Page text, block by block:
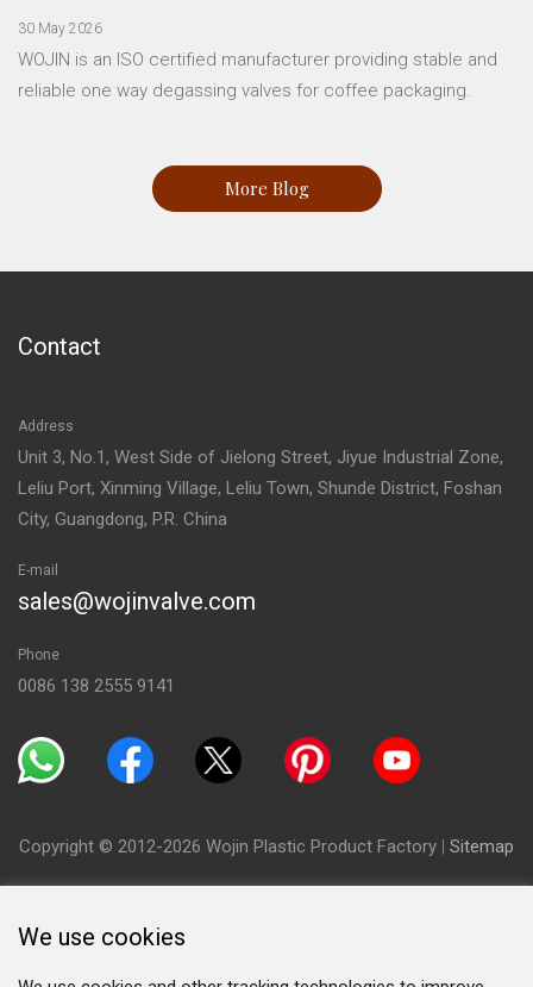
30 May 2026
WOJIN is an ISO certified manufacturer providing stable and
reliable one way degassing valves for coffee packaging.
More Blog
Contact
Address
Unit 3, No.1, West Side of Jielong Street, Jiyue Industrial Zone,
Leliu Port, Xinming Village, Leliu Town, Shunde District, Foshan
City, Guangdong, P.R. China
E-mail
sales@wojinvalve.com
Phone
0086 138 2555 9141
Copyright © 2012-2026 Wojin Plastic Product Factory | Sitemap
We use cookies